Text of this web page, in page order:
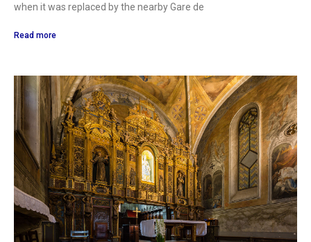
when it was replaced by the nearby Gare de
Read more